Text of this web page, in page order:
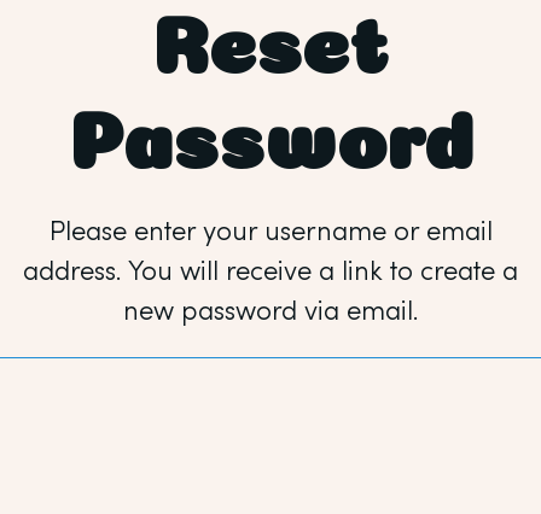
Reset
Password
Please enter your username or email
address. You will receive a link to create a
new password via email.